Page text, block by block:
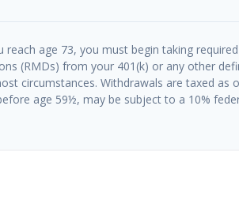
reach age 73, you must begin taking
(RMDs) from your 401(k) or any other
circumstances. Withdrawals are taxed as
age 59½, may be subject to a 10%